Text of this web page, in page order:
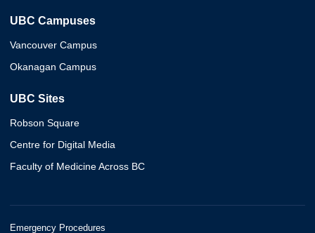
UBC Campuses
Vancouver Campus
Okanagan Campus
UBC Sites
Robson Square
Centre for Digital Media
Faculty of Medicine Across BC
Emergency Procedures